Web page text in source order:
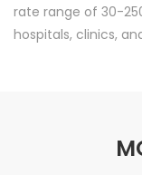
rate range of 30-
hospitals, clinics,